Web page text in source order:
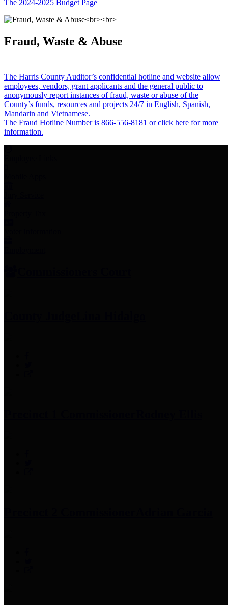
The 2024-2025 Budget Page
Fraud, Waste & Abuse
The Harris County Auditor’s confidential hotline and website allow
employees, vendors, grant applicants and the general public to
anonymously report instances of fraud, waste or abuse of the
County’s funds, resources and projects 24/7 in English, Spanish,
Mandarin and Vietnamese.
The Fraud Hotline Number is 866-556-8181 or click here for more
information.